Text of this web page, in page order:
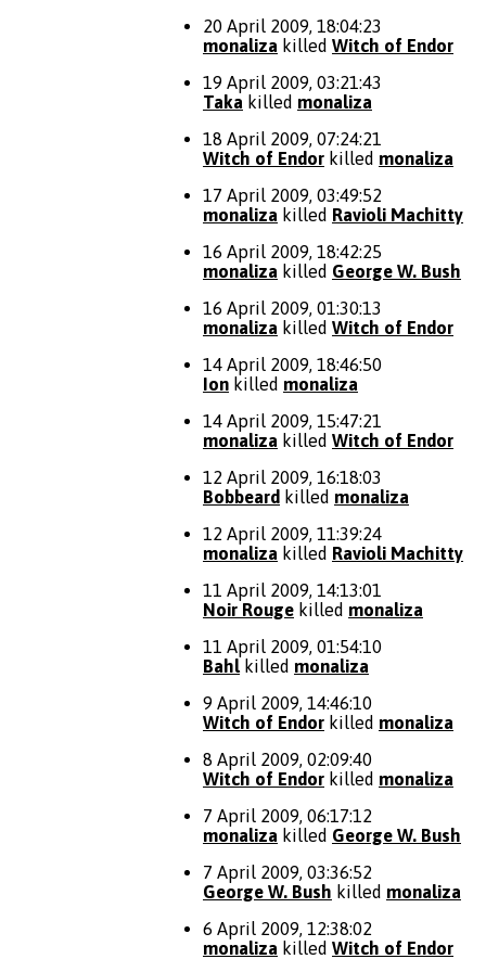
20 April 2009, 18:04:23
monaliza killed Witch of Endor
19 April 2009, 03:21:43
Taka killed monaliza
18 April 2009, 07:24:21
Witch of Endor killed monaliza
17 April 2009, 03:49:52
monaliza killed Ravioli Machitty
16 April 2009, 18:42:25
monaliza killed George W. Bush
16 April 2009, 01:30:13
monaliza killed Witch of Endor
14 April 2009, 18:46:50
Ion killed monaliza
14 April 2009, 15:47:21
monaliza killed Witch of Endor
12 April 2009, 16:18:03
Bobbeard killed monaliza
12 April 2009, 11:39:24
monaliza killed Ravioli Machitty
11 April 2009, 14:13:01
Noir Rouge killed monaliza
11 April 2009, 01:54:10
Bahl killed monaliza
9 April 2009, 14:46:10
Witch of Endor killed monaliza
8 April 2009, 02:09:40
Witch of Endor killed monaliza
7 April 2009, 06:17:12
monaliza killed George W. Bush
7 April 2009, 03:36:52
George W. Bush killed monaliza
6 April 2009, 12:38:02
monaliza killed Witch of Endor